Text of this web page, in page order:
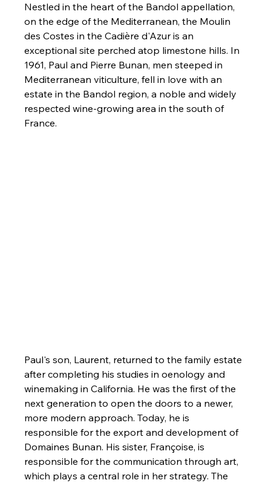
Nestled in the heart of the Bandol appellation,
on the edge of the Mediterranean, the Moulin
des Costes in the Cadière d'Azur is an
exceptional site perched atop limestone hills. In
1961, Paul and Pierre Bunan, men steeped in
Mediterranean viticulture, fell in love with an
estate in the Bandol region, a noble and widely
respected wine-growing area in the south of
France.
Paul's son, Laurent, returned to the family estate
after completing his studies in oenology and
winemaking in California. He was the first of the
next generation to open the doors to a newer,
more modern approach. Today, he is
responsible for the export and development of
Domaines Bunan. His sister, Françoise, is
responsible for the communication through art,
which plays a central role in her strategy. The